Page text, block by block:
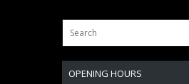
OPENING HOURS